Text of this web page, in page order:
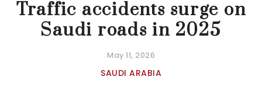
Traffic accidents surge on
Saudi roads in 2025
May 11, 2026
SAUDI ARABIA